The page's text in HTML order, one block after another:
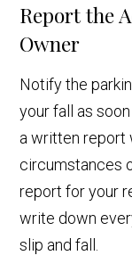
Report the
Owner
Notify the
your fall as
a written report
circumstances
report for your
write down
slip and fall.